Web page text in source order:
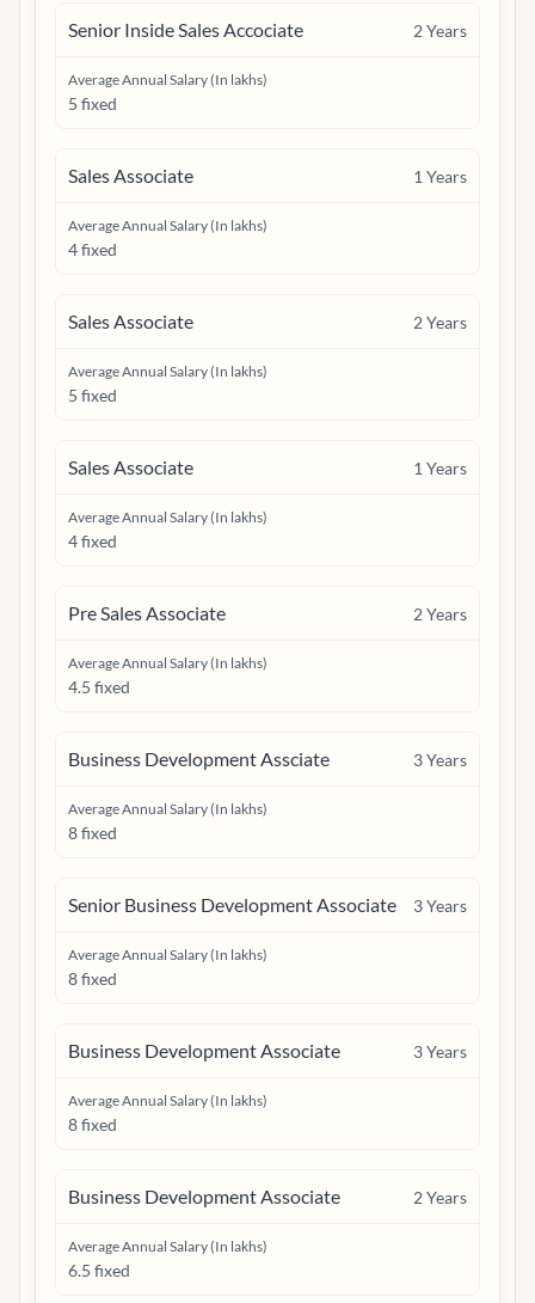
Senior Inside Sales Accociate 2Years
Average Annual Salary (In lakhs)
5 fixed
Sales Associate 1 Years
Average Annual Salary (In lakhs)
4 fixed
Sales Associate 2Years
Average Annual Salary (In lakhs)
5 fixed
Sales Associate 1 Years
Average Annual Salary (In lakhs)
4 fixed
Pre Sales Associate 2Years
Average Annual Salary (In lakhs)
4.5 fixed
Business Development Assciate 3Years
Average Annual Salary (In lakhs)
8 fixed
Senior Business Development Associate 3Years
Average Annual Salary (In lakhs)
8 fixed
Business Development Associate 3Years
Average Annual Salary (In lakhs)
8 fixed
Business Development Associate 2Years
Average Annual Salary (In lakhs)
6.5 fixed